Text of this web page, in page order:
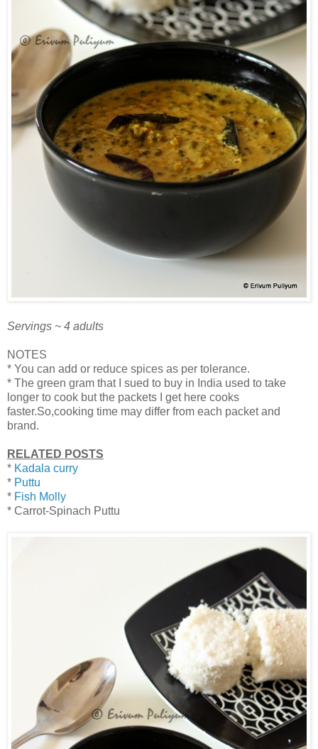
Servings ~ 4 adults
NOTES
* You can add or reduce spices as per tolerance.
* The green gram that I sued to buy in India used to take
longer to cook but the packets I get here cooks
faster.So,cooking time may differ from each packet and
brand.
RELATED POSTS
* Kadala curry
* Puttu
* Fish Molly
* Carrot-Spinach Puttu